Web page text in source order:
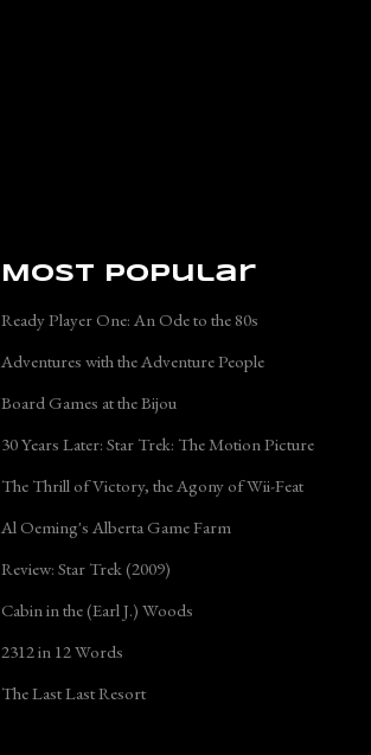
Most Popular
Ready Player One: An Ode to the 80s
Adventures with the Adventure People
Board Games at the Bijou
30 Years Later: Star Trek: The Motion Picture
The Thrill of Victory, the Agony of Wii-Feat
Al Oeming's Alberta Game Farm
Review: Star Trek (2009)
Cabin in the (Earl J.) Woods
2312 in 12 Words
The Last Last Resort